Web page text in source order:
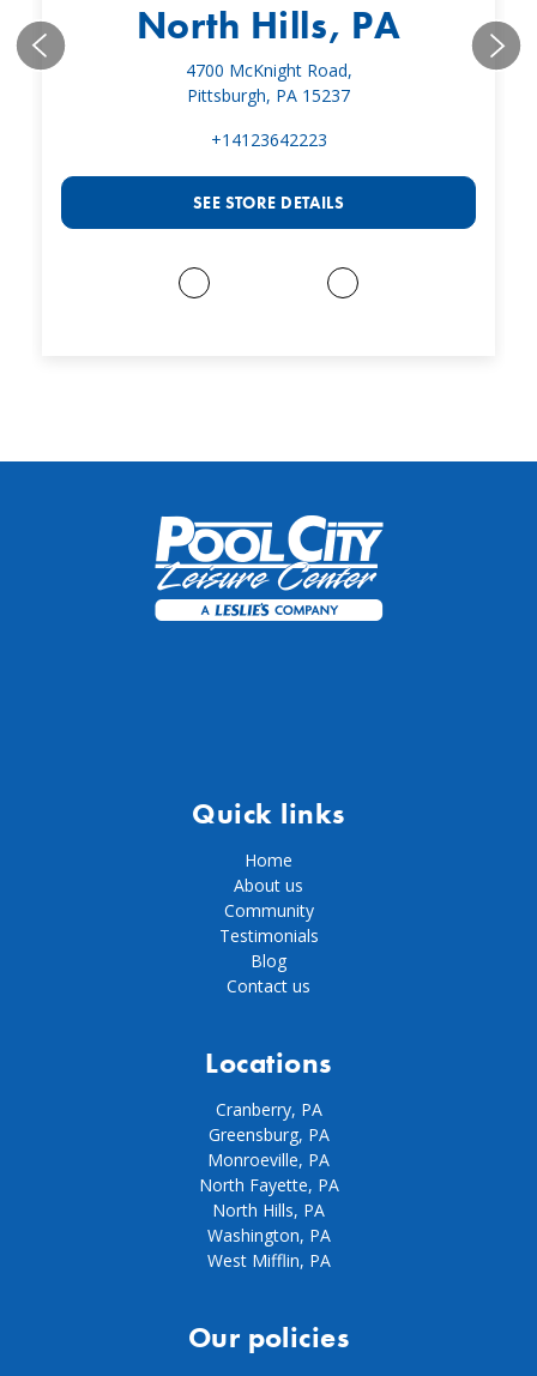
North Hills, PA
4700 McKnight Road,
Pittsburgh, PA 15237
+14123642223
SEE STORE DETAILS
Quick links
Home
About us
Community
Testimonials
Blog
Contact us
Locations
Cranberry, PA
Greensburg, PA
Monroeville, PA
North Fayette, PA
North Hills, PA
Washington, PA
West Mifflin, PA
Our policies